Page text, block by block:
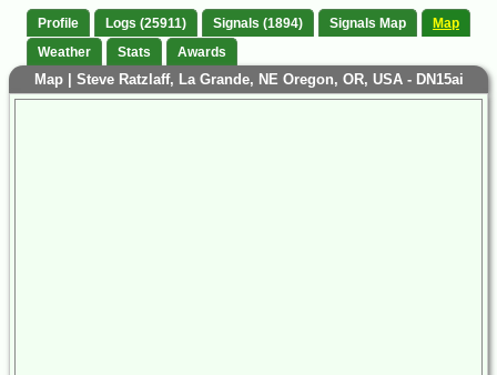
Profile Logs (25911) Signals (1894) Signals Map
Map
Weather
Stats Awards
Map | Steve Ratzlaff, La Grande, NE Oregon, OR, USA - DN15ai